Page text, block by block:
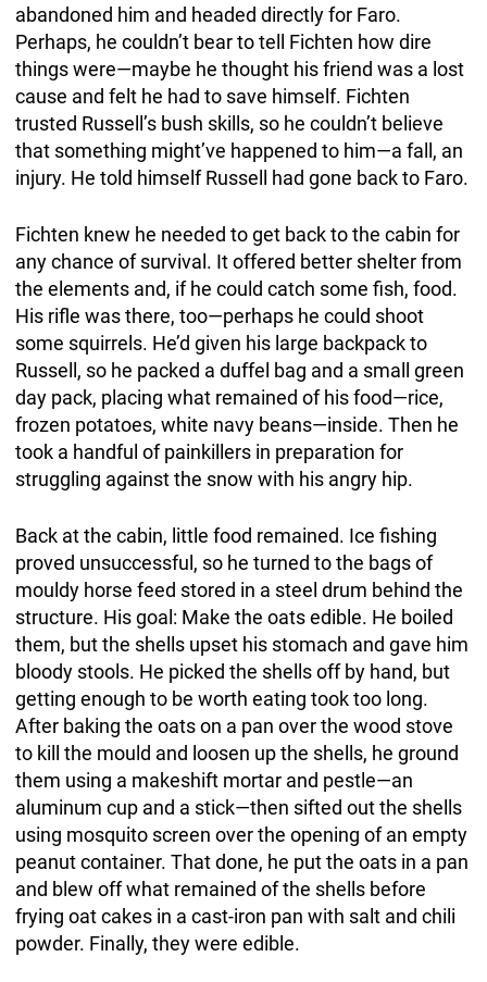
abandoned him and headed directly for Faro.
Perhaps, he couldn’t bear to tell Fichten how dire
things were—maybe he thought his friend was a lost
cause and felt he had to save himself. Fichten
trusted Russell’s bush skills, so he couldn’t believe
that something might’ve happened to him—a fall, an
injury. He told himself Russell had gone back to Faro.
Fichten knew he needed to get back to the cabin for
any chance of survival. It offered better shelter from
the elements and, if he could catch some fish, food.
His rifle was there, too—perhaps he could shoot
some squirrels. He’d given his large backpack to
Russell, so he packed a duffel bag and a small green
day pack, placing what remained of his food—rice,
frozen potatoes, white navy beans—inside. Then he
took a handful of painkillers in preparation for
struggling against the snow with his angry hip.
Back at the cabin, little food remained. Ice fishing
proved unsuccessful, so he turned to the bags of
mouldy horse feed stored in a steel drum behind the
structure. His goal: Make the oats edible. He boiled
them, but the shells upset his stomach and gave him
bloody stools. He picked the shells off by hand, but
getting enough to be worth eating took too long.
After baking the oats on a pan over the wood stove
to kill the mould and loosen up the shells, he ground
them using a makeshift mortar and pestle—an
aluminum cup and a stick—then sifted out the shells
using mosquito screen over the opening of an empty
peanut container. That done, he put the oats in a pan
and blew off what remained of the shells before
frying oat cakes in a cast-iron pan with salt and chili
powder. Finally, they were edible.